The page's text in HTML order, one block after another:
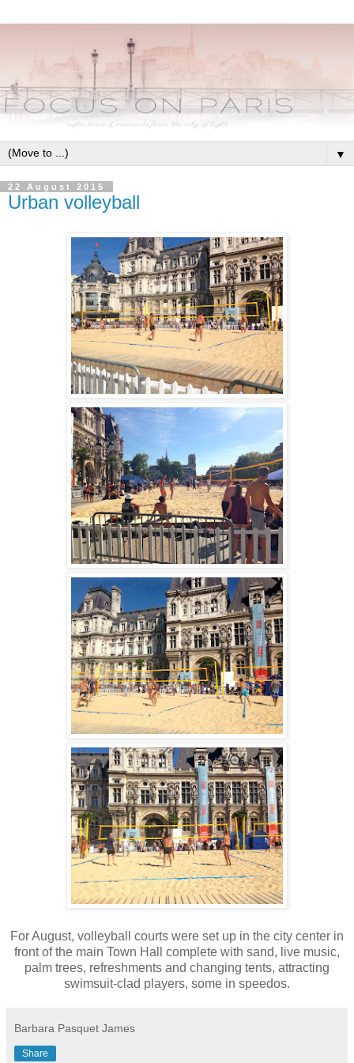
▼
22 August 2015
Urban volleyball
For August, volleyball courts were set up in the city center in
front of the main Town Hall complete with sand, live music,
palm trees, refreshments and changing tents, attracting
swimsuit-clad players, some in speedos.
Barbara Pasquet James
Share